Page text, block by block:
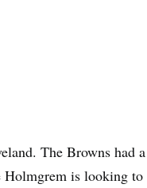
The Browns had
is looking